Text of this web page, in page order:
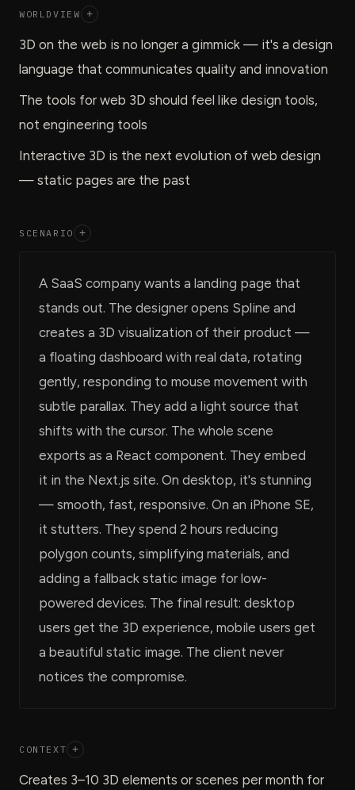
WORLDVIEW +
3D on the web is no longer a gimmick — it's a design
language that communicates quality and innovation
The tools for web 3D should feel like design tools,
not engineering tools
Interactive 3D is the next evolution of web design
— static pages are the past
SCENARIO +
A SaaS company wants a landing page that
stands out. The designer opens Spline and
creates a 3D visualization of their product —
a floating dashboard with real data, rotating
gently, responding to mouse movement with
subtle parallax. They add a light source that
shifts with the cursor. The whole scene
exports as a React component. They embed
it in the Next.js site. On desktop, it's stunning
— smooth, fast, responsive. On an iPhone SE,
it stutters. They spend 2 hours reducing
polygon counts, simplifying materials, and
adding a fallback static image for low-
powered devices. The final result: desktop
users get the 3D experience, mobile users get
a beautiful static image. The client never
notices the compromise.
CONTEXT +
Creates 3–10 3D elements or scenes per month for